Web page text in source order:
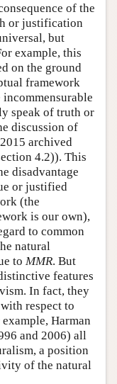
of the
or justification
but
example, this
on the ground
framework
speak of truth or
discussion of
archived
4.2)). This
disadvantage
or justified
(the
is our own),
to common
natural
to MMR. But
features
In fact, they
respect to
Harman
and 2006) all
a position
of the natural